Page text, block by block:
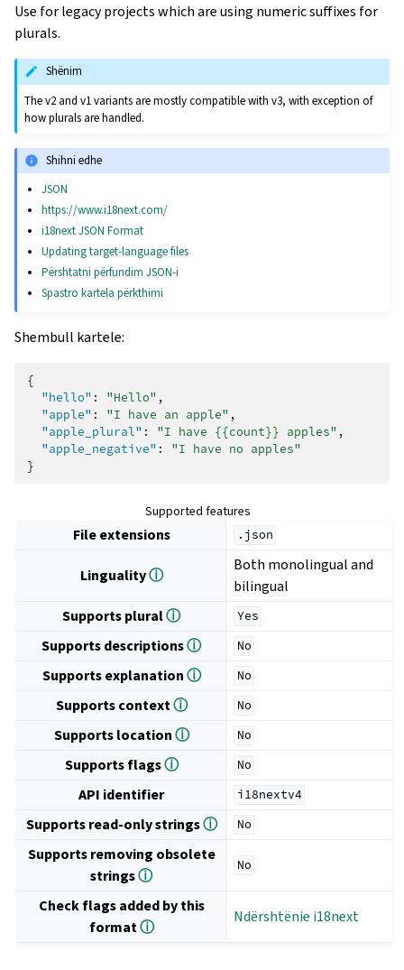
Use for legacy projects which are using numeric suffixes for
plurals.
Shënim
The v2 and v1 variants are mostly compatible with v3, with exception of
how plurals are handled.
Shihni edhe
JSON
https://www.i18next.com/
i18next JSON Format
Updating target-language files
Përshtatni përfundim JSON-i
Spastro kartela përkthimi
Shembull kartele:
{
"hello" : "Hello" ,
"apple" : "I have an apple" ,
"apple_plural" : "I have {{count}} apples" ,
"apple_negative" :
"I have no apples"
}
Supported features
File extensions .json
Lingualityⓘ
Both monolingual and
bilingual
Supports pluralⓘ Yes
Supports descriptionsⓘ No
Supports explanationⓘ No
Supports contextⓘ No
Supports locationⓘ No
Supports flagsⓘ No
API identifier i18nextv4
Supports read-only stringsⓘ No
Supports removing obsolete
stringsⓘ
No
Check flags added by this
formatⓘ
Ndërshtënie i18next